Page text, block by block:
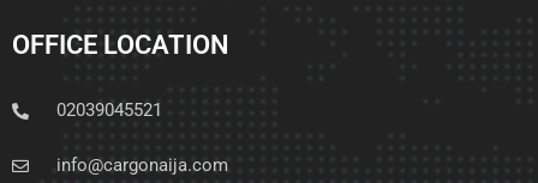
OFFICE LOCATION
02039045521
info@cargonaija.com